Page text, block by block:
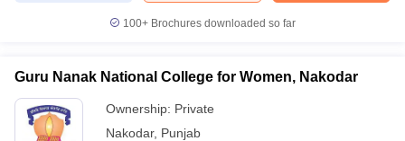
100+ Brochures downloaded so far
Guru Nanak National College for Women, Nakodar
Ownership: Private
Nakodar, Punjab